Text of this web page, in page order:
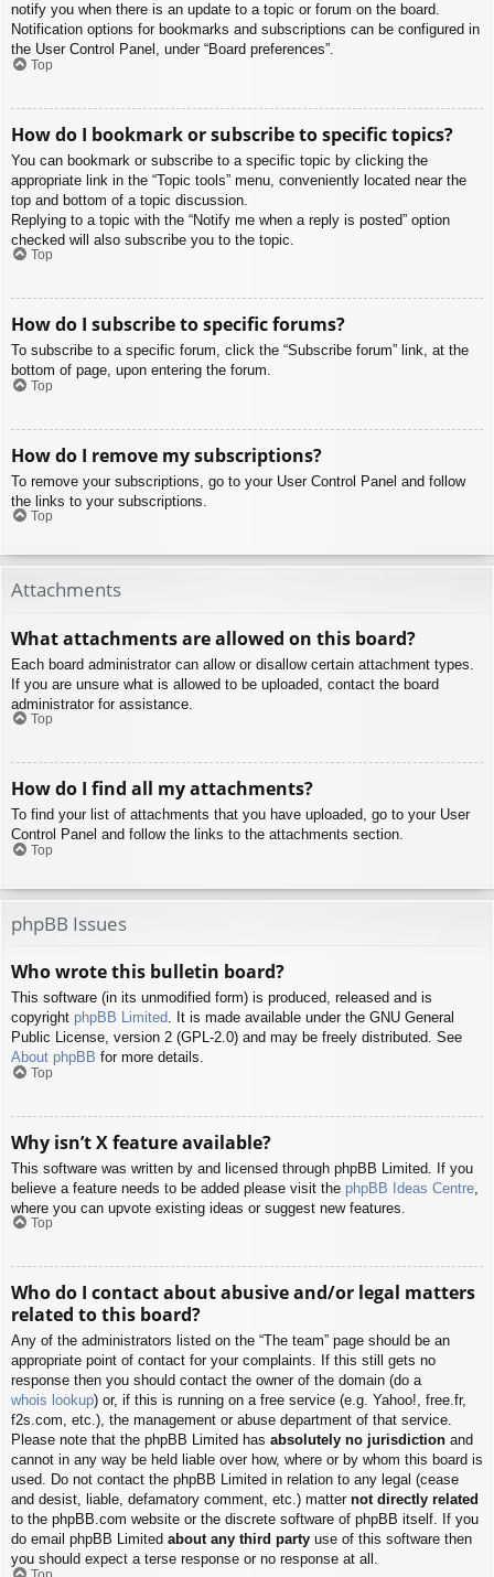
notify you when there is an update to a topic or forum on the board.
Notification options for bookmarks and subscriptions can be configured in
the User Control Panel, under “Board preferences”.
Top
How do I bookmark or subscribe to specific topics?
You can bookmark or subscribe to a specific topic by clicking the
appropriate link in the “Topic tools” menu, conveniently located near the
top and bottom of a topic discussion.
Replying to a topic with the “Notify me when a reply is posted” option
checked will also subscribe you to the topic.
Top
How do I subscribe to specific forums?
To subscribe to a specific forum, click the “Subscribe forum” link, at the
bottom of page, upon entering the forum.
Top
How do I remove my subscriptions?
To remove your subscriptions, go to your User Control Panel and follow
the links to your subscriptions.
Top
Attachments
What attachments are allowed on this board?
Each board administrator can allow or disallow certain attachment types.
If you are unsure what is allowed to be uploaded, contact the board
administrator for assistance.
Top
How do I find all my attachments?
To find your list of attachments that you have uploaded, go to your User
Control Panel and follow the links to the attachments section.
Top
phpBB Issues
Who wrote this bulletin board?
This software (in its unmodified form) is produced, released and is
copyright phpBB Limited. It is made available under the GNU General
Public License, version 2 (GPL-2.0) and may be freely distributed. See
About phpBB for more details.
Top
Why isn’t X feature available?
This software was written by and licensed through phpBB Limited. If you
believe a feature needs to be added please visit the phpBB Ideas Centre
where you can upvote existing ideas or suggest new features.
Top
Who do I contact about abusive and/or legal matters
related to this board?
Any of the administrators listed on the “The team” page should be an
appropriate point of contact for your complaints. If this still gets no
response then you should contact the owner of the domain (do a
whois lookup) or, if this is running on a free service (e.g. Yahoo!, free.fr,
f2s.com, etc.), the management or abuse department of that service.
Please note that the phpBB Limited has absolutely no jurisdiction and
cannot in any way be held liable over how, where or by whom this board is
used. Do not contact the phpBB Limited in relation to any legal (cease
and desist, liable, defamatory comment, etc.) matter not directly related
to the phpBB.com website or the discrete software of phpBB itself. If you
do email phpBB Limited about any third party use of this software then
you should expect a terse response or no response at all.